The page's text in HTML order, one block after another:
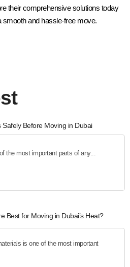
their comprehensive solutions today
smooth and hassle-free move.
Before Moving in Dubai
the most important parts of any...
Best for Moving in Dubai’s Heat?
is one of the most important